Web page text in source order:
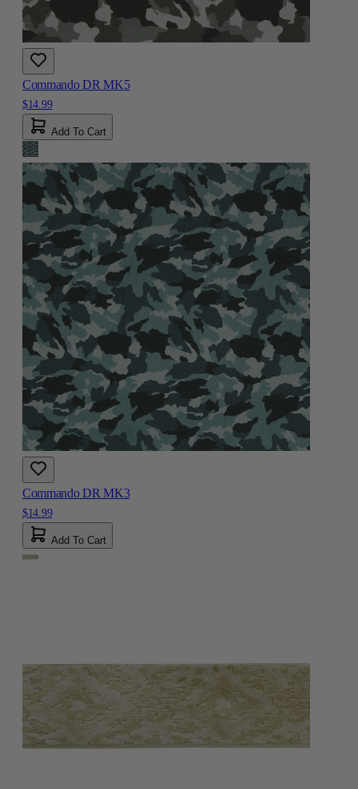
Commando DR MK5
$14.99
Add To Cart
Commando DR MK3
$14.99
Add To Cart